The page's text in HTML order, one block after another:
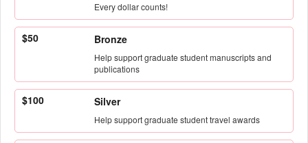
Every dollar counts!
$50 Bronze
Help support graduate student manuscripts and
publications
$100 Silver
Help support graduate student travel awards